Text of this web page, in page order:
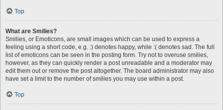
Top
What are Smilies?
Smilies, or Emoticons, are small images which can be used to express a
feeling using a short code, e.g. :) denotes happy, while :( denotes sad. The full
list of emoticons can be seen in the posting form. Try not to overuse smilies,
however, as they can quickly render a post unreadable and a moderator may
edit them out or remove the post altogether. The board administrator may also
have set a limit to the number of smilies you may use within a post.
Top